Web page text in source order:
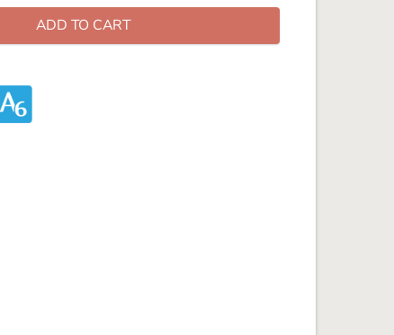
ADD TO CART